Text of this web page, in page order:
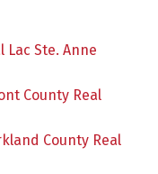
Lac Ste. Anne
County Real
County Real